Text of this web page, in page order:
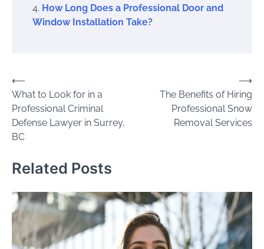
How Long Does a Professional Door and
Window Installation Take?
Post
navigation
⟵
What to Look for in a
Professional Criminal
Defense Lawyer in Surrey,
BC
The Benefits of Hiring
Professional Snow
Removal Services
⟶
Related Posts